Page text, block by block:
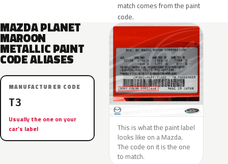
match comes from the paint
code.
MAZDA PLANET
MAROON
METALLIC PAINT
CODE ALIASES
MANUFACTURER CODE
T3
Usually the one on your
car’s label
This is what the paint label
looks like on a Mazda.
The code on it is the one
to match.